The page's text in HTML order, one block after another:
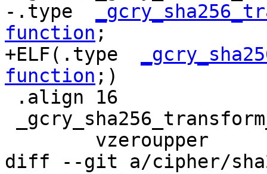
-.type
function ;
+ELF(.type
function ;)
diff --git a/cipher/